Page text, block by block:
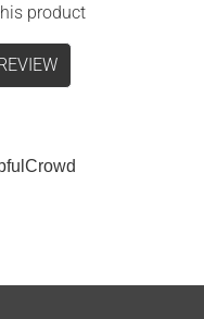
product
Crowd